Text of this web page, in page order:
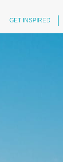
GET INSPIRED